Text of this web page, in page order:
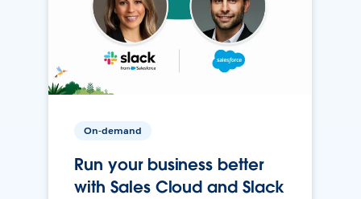
On-demand
Run your business better
with Sales Cloud and Slack